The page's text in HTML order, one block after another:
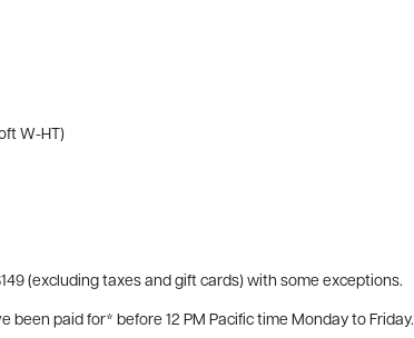
W-HT)
(excluding taxes and gift cards) with some exceptions.
paid for* before 12 PM Pacific time Monday to Friday.